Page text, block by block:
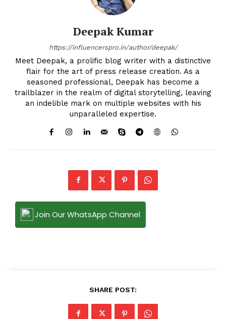
Deepak Kumar
https://influencerspro.in/author/deepak/
Meet Deepak, a prolific blog writer with a distinctive
flair for the art of press release creation. As a
seasoned professional, Deepak has become a
trailblazer in the realm of digital storytelling, leaving
an indelible mark on multiple websites with his
unparalleled expertise.
Join Our WhatsApp Channel
SHARE POST: